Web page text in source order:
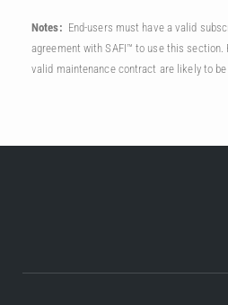
Notes: End-users must have a valid
agreement with SAFI™ to use this
valid maintenance contract are likely to be